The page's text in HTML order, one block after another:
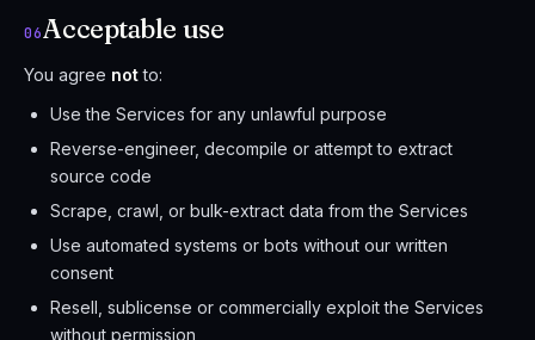
06Acceptable use
You agree notto:
Use the Services for any unlawful purpose
Reverse-engineer, decompile or attempt to extract
source code
Scrape, crawl, or bulk-extract data from the Services
Use automated systems or bots without our written
consent
Resell, sublicense or commercially exploit the Services
without permission